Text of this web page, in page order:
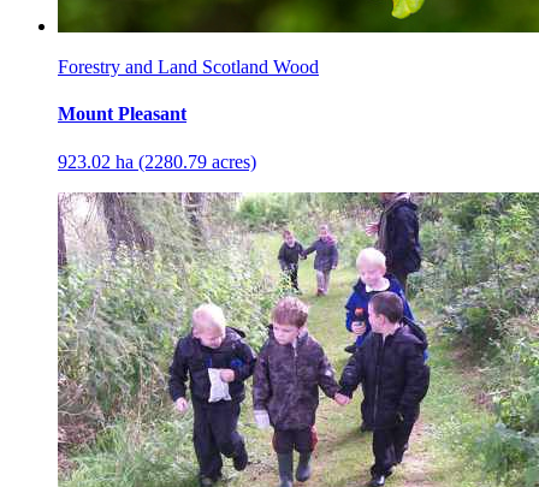
Forestry and Land Scotland Wood
Mount Pleasant
923.02 ha (2280.79 acres)